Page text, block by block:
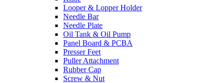
Looper & Lopper Holder
Needle Bar
Needle Plate
Oil Tank & Oil Pump
Panel Board & PCBA
Presser Feet
Puller Attachment
Rubber Cap
Screw & Nut